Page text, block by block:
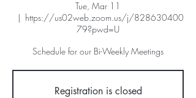
Tue, Mar 11
  |
https://us02web.zoom.us/j/828630400
79?pwd=U
Schedule for our Bi-Weekly Meetings
Registration is closed